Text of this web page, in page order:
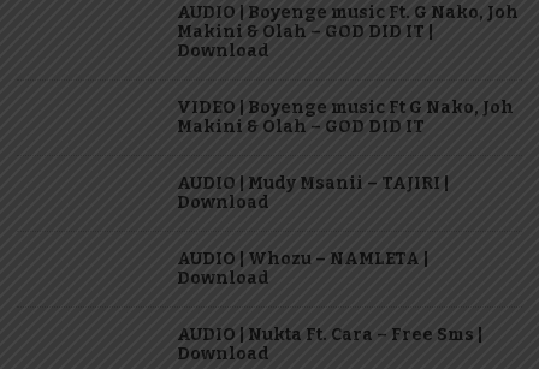
AUDIO | Boyenge music Ft. G Nako, Joh
Makini & Olah – GOD DID IT |
Download
VIDEO | Boyenge music Ft G Nako, Joh
Makini & Olah – GOD DID IT
AUDIO | Mudy Msanii – TAJIRI |
Download
AUDIO | Whozu – NAMLETA |
Download
AUDIO | Nukta Ft. Cara – Free Sms |
Download